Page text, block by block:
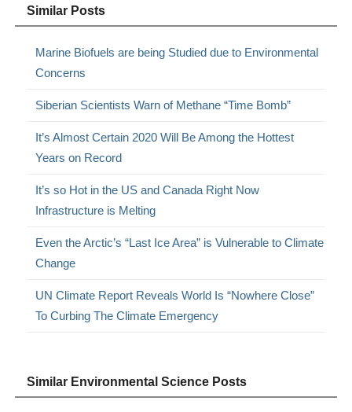
Similar Posts
Marine Biofuels are being Studied due to Environmental
Concerns
Siberian Scientists Warn of Methane “Time Bomb”
It’s Almost Certain 2020 Will Be Among the Hottest
Years on Record
It’s so Hot in the US and Canada Right Now
Infrastructure is Melting
Even the Arctic’s “Last Ice Area” is Vulnerable to Climate
Change
UN Climate Report Reveals World Is “Nowhere Close”
To Curbing The Climate Emergency
Similar Environmental Science Posts